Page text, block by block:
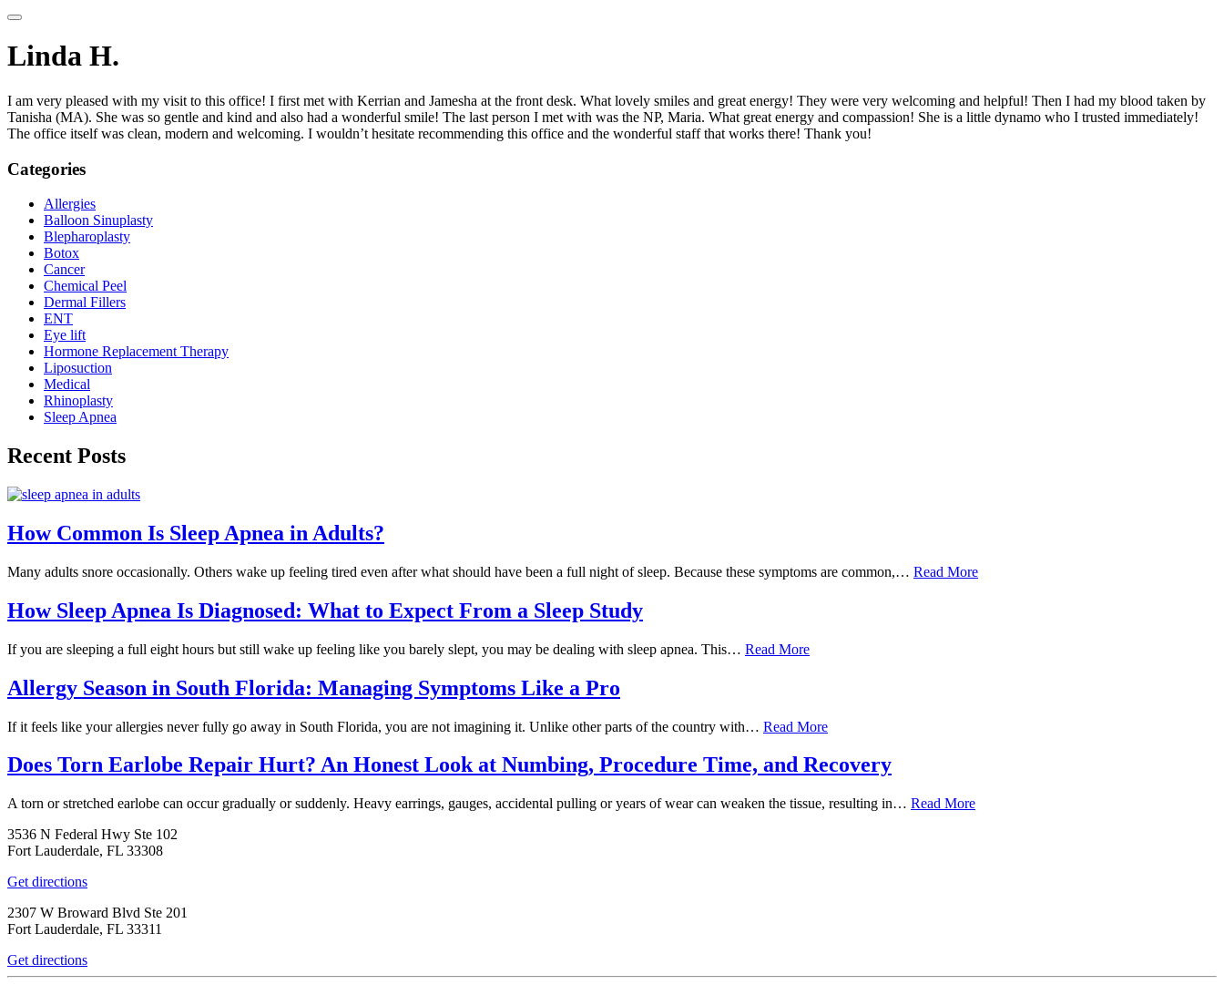
Linda H.
I am very pleased with my visit to this office! I first met with Kerrian and Jamesha at the front desk. What lovely smiles and great energy! They were very welcoming and helpful! Then I had my blood taken by
Tanisha (MA). She was so gentle and kind and also had a wonderful smile! The last person I met with was the NP, Maria. What great energy and compassion! She is a little dynamo who I trusted immediately!
The office itself was clean, modern and welcoming. I wouldn’t hesitate recommending this office and the wonderful staff that works there! Thank you!
Categories
Allergies
Balloon Sinuplasty
Blepharoplasty
Botox
Cancer
Chemical Peel
Dermal Fillers
ENT
Eye lift
Hormone Replacement Therapy
Liposuction
Medical
Rhinoplasty
Sleep Apnea
Recent Posts
How Common Is Sleep Apnea in Adults?
Many adults snore occasionally. Others wake up feeling tired even after what should have been a full night of sleep. Because these symptoms are common,… Read More
How Sleep Apnea Is Diagnosed: What to Expect From a Sleep Study
If you are sleeping a full eight hours but still wake up feeling like you barely slept, you may be dealing with sleep apnea. This… Read More
Allergy Season in South Florida: Managing Symptoms Like a Pro
If it feels like your allergies never fully go away in South Florida, you are not imagining it. Unlike other parts of the country with… Read More
Does Torn Earlobe Repair Hurt? An Honest Look at Numbing, Procedure Time, and Recovery
A torn or stretched earlobe can occur gradually or suddenly. Heavy earrings, gauges, accidental pulling or years of wear can weaken the tissue, resulting in… Read More
3536 N Federal Hwy Ste 102
Fort Lauderdale, FL 33308
Get directions
2307 W Broward Blvd Ste 201
Fort Lauderdale, FL 33311
Get directions